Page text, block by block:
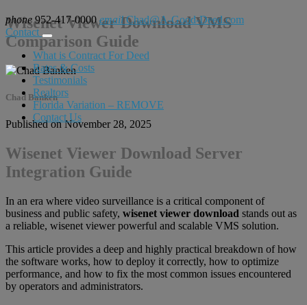
phone 952-417-0000email Chad@A-Good-Deed.com
Contact
What is Contract For Deed
Rates & Costs
Testimonials
Realtors
Florida Variation – REMOVE
Contact Us
Wisenet Viewer Download VMS
Comparison Guide
Chad Banken
Published on November 28, 2025
Wisenet Viewer Download Server
Integration Guide
In an era where video surveillance is a critical component of
business and public safety, wisenet viewer download stands out as
a reliable, wisenet viewer powerful and scalable VMS solution.
This article provides a deep and highly practical breakdown of how
the software works, how to deploy it correctly, how to optimize
performance, and how to fix the most common issues encountered
by operators and administrators.